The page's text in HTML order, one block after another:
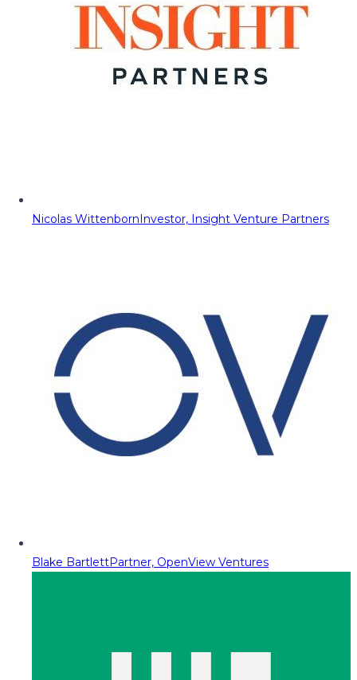
Nicolas WittenbornInvestor, Insight Venture Partners
Blake BartlettPartner, OpenView Ventures